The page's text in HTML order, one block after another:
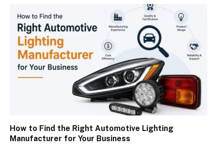
How to Find the Right Automotive Lighting
Manufacturer for Your Business